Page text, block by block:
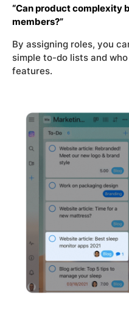
“Can product complexity
members?”
By assigning roles, you
simple to-do lists and
features.